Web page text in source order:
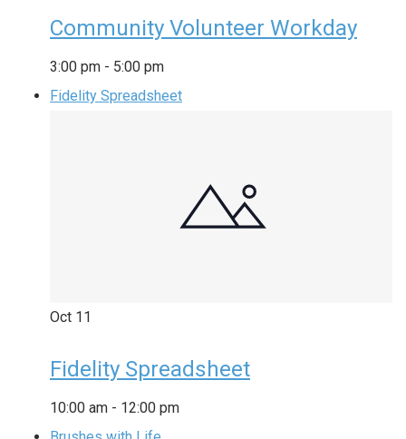
Community Volunteer Workday
3:00 pm - 5:00 pm
Fidelity Spreadsheet
Oct 11
Fidelity Spreadsheet
10:00 am - 12:00 pm